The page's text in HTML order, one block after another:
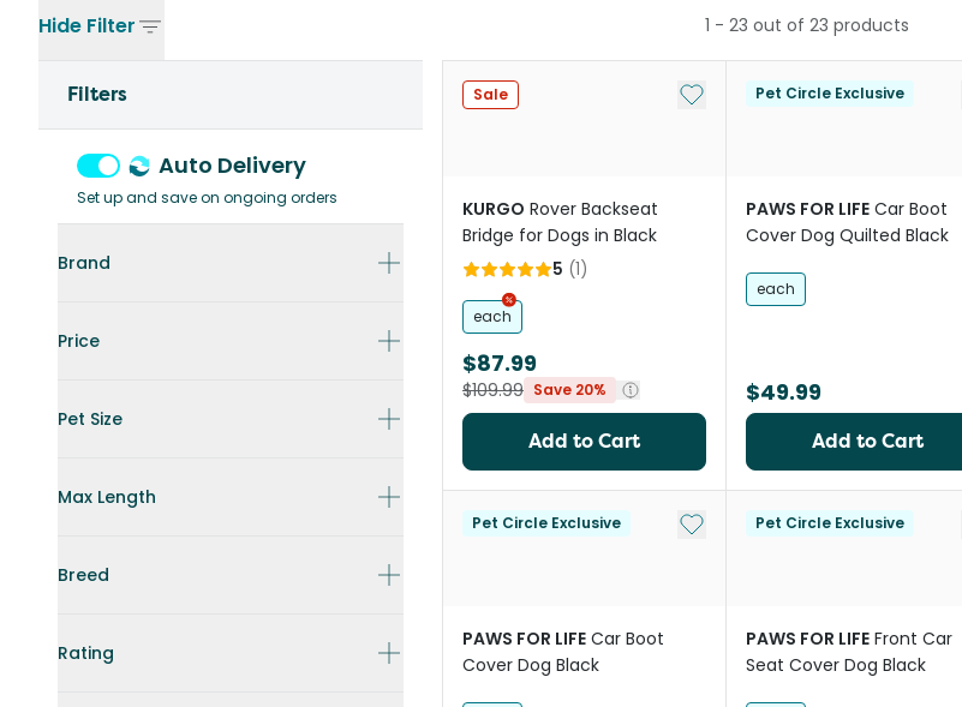
Hide Filter
Filters
Auto Delivery
Set up and save on ongoing orders
Brand
Price
Pet Size
Max Length
Breed
Rating
1 - 23 out of 23 products
Sale Add to My List
KURGO Rover Backseat
Bridge for Dogs in Black
5 (1)
each
$87.99
$109.99 Save 20%
Add to Cart
Pet Circle Exclusive
PAWS FOR LIFE Car Boot
Cover Dog Quilted Black
each
$49.99
Add to Cart
Pet Circle Exclusive Add to My List
PAWS FOR LIFE Car Boot
Cover Dog Black
Pet Circle Exclusive
PAWS FOR LIFE Front Car
Seat Cover Dog Black